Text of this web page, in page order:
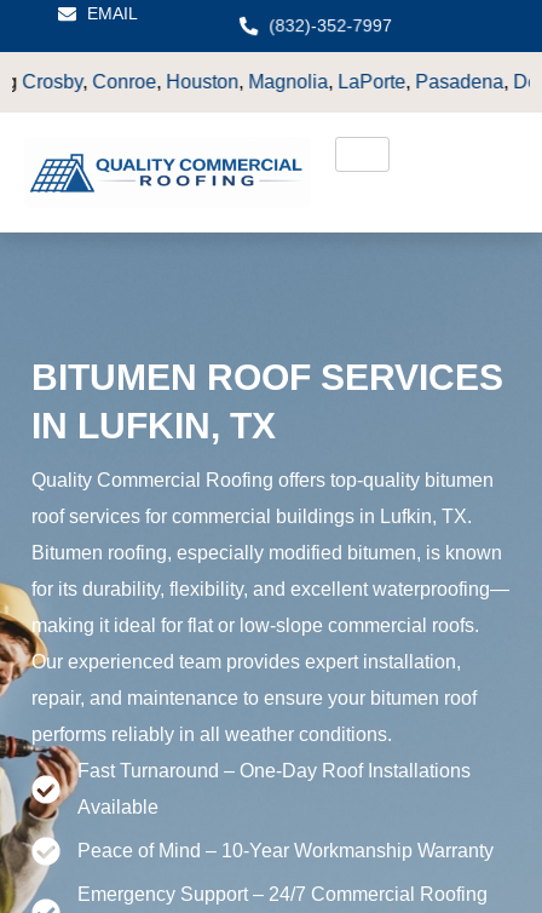
EMAIL
(832)-352-7997
Houston,Magnolia,LaPorte ,Pasadena,Deer Park,
BITUMEN ROOF SERVICES
IN LUFKIN, TX
Quality Commercial Roofing offers top-quality bitumen
roof services for commercial buildings in Lufkin, TX.
Bitumen roofing, especially modified bitumen, is known
for its durability, flexibility, and excellent waterproofing—
making it ideal for flat or low-slope commercial roofs.
Our experienced team provides expert installation,
repair, and maintenance to ensure your bitumen roof
performs reliably in all weather conditions.
Fast Turnaround – One-Day Roof Installations
Available
Peace of Mind – 10-Year Workmanship Warranty
Emergency Support – 24/7 Commercial Roofing